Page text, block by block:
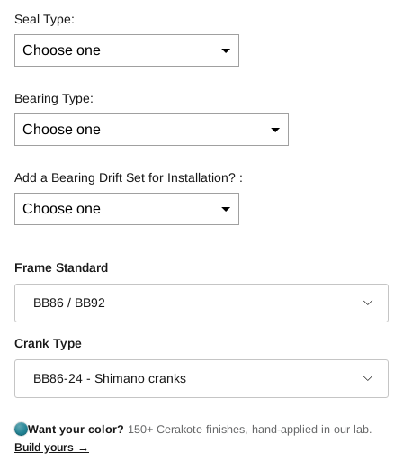
Seal Type:
Bearing Type:
Add a Bearing Drift Set for Installation? :
Selection will add
Frame Standard
BB86 / BB92
Crank Type
BB86-24 - Shimano cranks
Want your color? 150+ Cerakote finishes, hand-applied in our lab.
Build yours →